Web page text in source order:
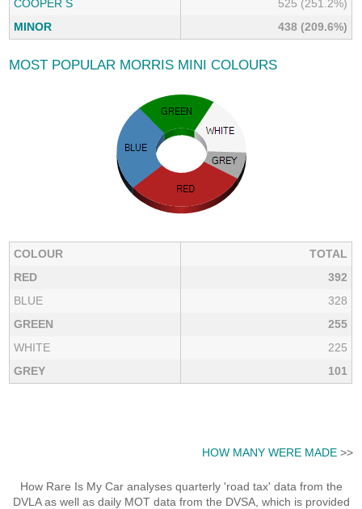
COOPER S
525 (251.2%)
MINOR
438 (209.6%)
MOST POPULAR MORRIS MINI COLOURS
COLOUR
TOTAL
RED
392
BLUE
328
GREEN
255
WHITE
225
GREY
101
HOW MANY WERE MADE>>
How Rare Is My Car analyses quarterly 'road tax' data from the
DVLA as well as daily MOT data from the DVSA, which is provided